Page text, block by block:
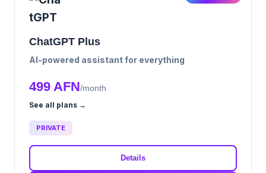
ChatGPT Plus
AI-powered assistant for everything
499 AFN/month
See all plans →
PRIVATE
Details